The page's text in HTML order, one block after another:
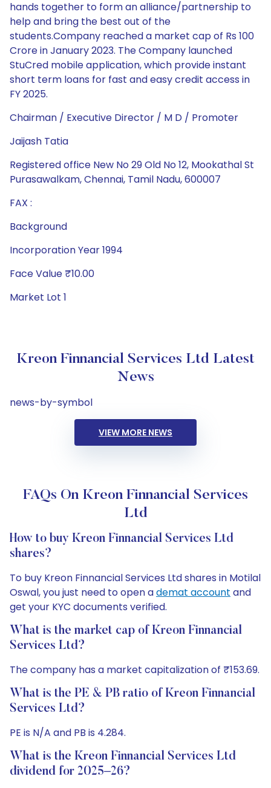
hands together to form an alliance/partnership to
help and bring the best out of the
students.Company reached a market cap of Rs 100
Crore in January 2023. The Company launched
StuCred mobile application, which provide instant
short term loans for fast and easy credit access in
FY 2025.
Chairman / Executive Director / M D / Promoter
Jaijash Tatia
Registered office New No 29 Old No 12, Mookathal St
Purasawalkam, Chennai, Tamil Nadu, 600007
FAX :
Background
Incorporation Year 1994
Face Value ₹10.00
Market Lot 1
Kreon Finnancial Services Ltd Latest
News
news-by-symbol
VIEW MORE NEWS
FAQs On Kreon Finnancial Services
Ltd
How to buy Kreon Finnancial Services Ltd
shares?
To buy Kreon Finnancial Services Ltd shares in Motilal
Oswal, you just need to open ademat account and
get your KYC documents verified.
What is the market cap of Kreon Finnancial
Services Ltd?
The company has a market capitalization of ₹153.69.
What is the PE & PB ratio of Kreon Finnancial
Services Ltd?
PE is N/A and PB is 4.284.
What is the Kreon Finnancial Services Ltd
dividend for 2025–26?